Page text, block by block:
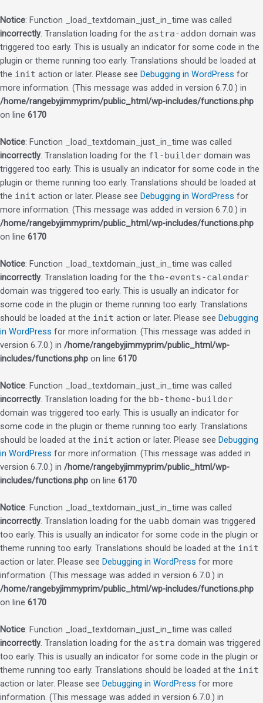
Notice: Function _load_textdomain_just_in_time was called
incorrectly. Translation loading for the astra-addon domain was
triggered too early. This is usually an indicator for some code in the
plugin or theme running too early. Translations should be loaded at
the init action or later. Please see Debugging in WordPress for
more information. (This message was added in version 6.7.0.) in
/home/rangebyjimmyprim/public_html/wp-includes/functions.php
on line 6170
Notice: Function _load_textdomain_just_in_time was called
incorrectly. Translation loading for the fl-builder domain was
triggered too early. This is usually an indicator for some code in the
plugin or theme running too early. Translations should be loaded at
the init action or later. Please see Debugging in WordPress for
more information. (This message was added in version 6.7.0.) in
/home/rangebyjimmyprim/public_html/wp-includes/functions.php
on line 6170
Notice: Function _load_textdomain_just_in_time was called
incorrectly. Translation loading for the the-events-calendar
domain was triggered too early. This is usually an indicator for
some code in the plugin or theme running too early. Translations
should be loaded at the init action or later. Please see Debugging
in WordPress for more information. (This message was added in
version 6.7.0.) in /home/rangebyjimmyprim/public_html/wp-
includes/functions.php on line 6170
Notice: Function _load_textdomain_just_in_time was called
incorrectly. Translation loading for the bb-theme-builder
domain was triggered too early. This is usually an indicator for
some code in the plugin or theme running too early. Translations
should be loaded at the init action or later. Please see Debugging
in WordPress for more information. (This message was added in
version 6.7.0.) in /home/rangebyjimmyprim/public_html/wp-
includes/functions.php on line 6170
Notice: Function _load_textdomain_just_in_time was called
incorrectly. Translation loading for the uabb domain was triggered
too early. This is usually an indicator for some code in the plugin or
theme running too early. Translations should be loaded at the init
action or later. Please see Debugging in WordPress for more
information. (This message was added in version 6.7.0.) in
/home/rangebyjimmyprim/public_html/wp-includes/functions.php
on line 6170
Notice: Function _load_textdomain_just_in_time was called
incorrectly. Translation loading for the astra domain was triggered
too early. This is usually an indicator for some code in the plugin or
theme running too early. Translations should be loaded at the init
action or later. Please see Debugging in WordPress for more
information. (This message was added in version 6.7.0.) in